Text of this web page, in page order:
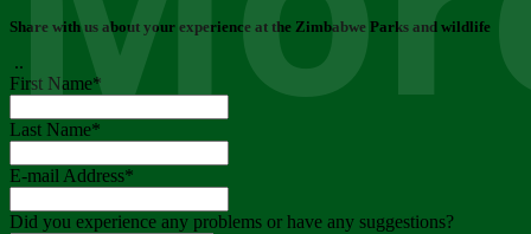
Share with us about your experience at the Zimbabwe Parks and wildlife
..
First Name*
Last Name*
E-mail Address*
Did you experience any problems or have any suggestions?